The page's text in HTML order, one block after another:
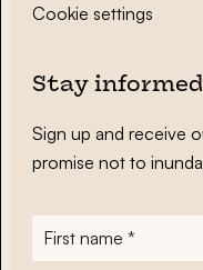
Cookie settings
Stay informed
Sign up and receive
promise not to
First
name*